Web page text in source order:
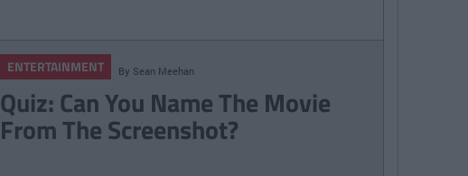
ENTERTAINMENT By Sean Meehan
Quiz: Can You Name The Movie
From The Screenshot?